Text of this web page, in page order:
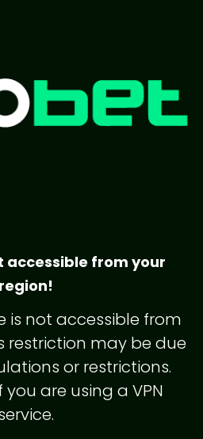
accessible from your
region!
is not accessible from
restriction may be due
or restrictions.
you are using a VPN